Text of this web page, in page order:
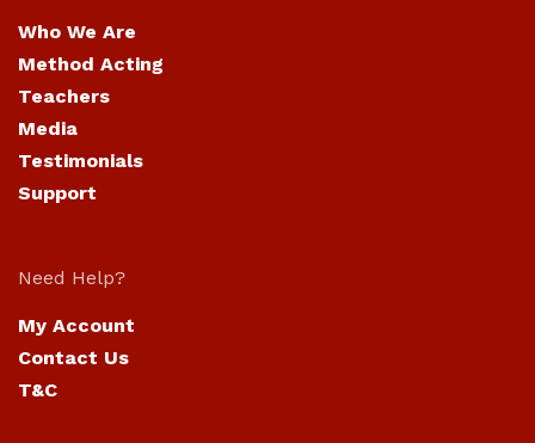
Who We Are
Method Acting
Teachers
Media
Testimonials
Support
Need Help?
My Account
Contact Us
T&C